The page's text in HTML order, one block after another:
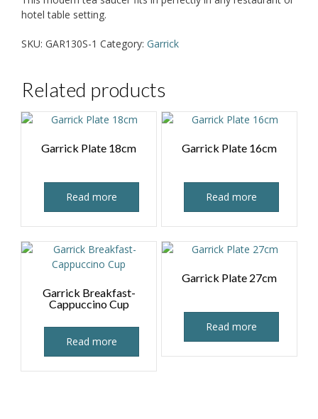
hotel table setting.
SKU: GAR130S-1 Category: Garrick
Related products
Garrick Plate 18cm
Read more
Garrick Plate 16cm
Read more
Garrick Breakfast-
Cappuccino Cup
Read more
Garrick Plate 27cm
Read more